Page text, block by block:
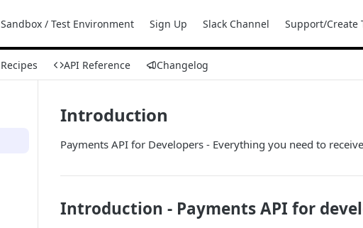
Sandbox / Test Environment Sign Up Slack Channel Support/Create
Recipes API Reference Changelog
Introduction
Payments API for Developers - Everything you need to
Introduction - Payments API for